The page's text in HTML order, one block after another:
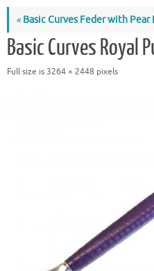
«Basic Curves Feder with Pear
Basic Curves Royal
Full size is3264 × 2448 pixels